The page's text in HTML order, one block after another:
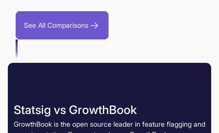
See All Comparisons
Statsig vs GrowthBook
GrowthBook is the open source leader in feature flagging and